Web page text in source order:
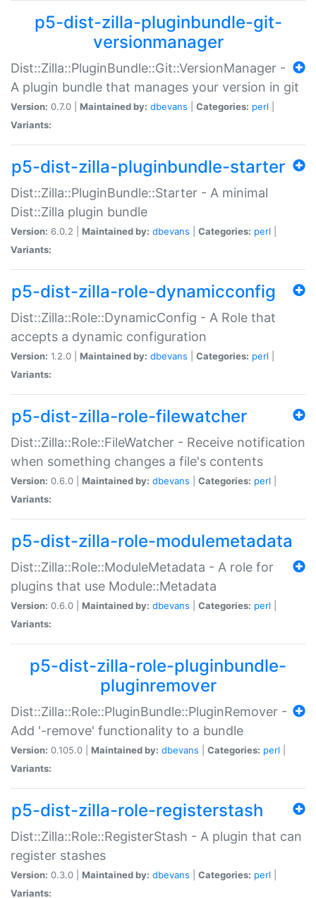
p5-dist-zilla-pluginbundle-git-
versionmanager
Dist::Zilla::PluginBundle::Git::VersionManager -
A plugin bundle that manages your version in git
Version: 0.7.0 | Maintained by: dbevans Categories: perl
Variants:
p5-dist-zilla-pluginbundle-starter
Dist::Zilla::PluginBundle::Starter - A minimal
Dist::Zilla plugin bundle
Version: 6.0.2 | Maintained by: dbevans Categories: perl
Variants:
p5-dist-zilla-role-dynamicconfig
Dist::Zilla::Role::DynamicConfig - A Role that
accepts a dynamic configuration
Version: 1.2.0 | Maintained by: dbevans Categories: perl
Variants:
p5-dist-zilla-role-filewatcher
Dist::Zilla::Role::FileWatcher - Receive notification
when something changes a file's contents
Version: 0.6.0 | Maintained by: dbevans Categories: perl
Variants:
p5-dist-zilla-role-modulemetadata
Dist::Zilla::Role::ModuleMetadata - A role for
plugins that use Module::Metadata
Version: 0.6.0 | Maintained by: dbevans Categories: perl
Variants:
p5-dist-zilla-role-pluginbundle-
pluginremover
Dist::Zilla::Role::PluginBundle::PluginRemover -
Add '-remove' functionality to a bundle
Version: 0.105.0 | Maintained by: dbevans Categories: perl
Variants:
p5-dist-zilla-role-registerstash
Dist::Zilla::Role::RegisterStash - A plugin that can
register stashes
Version: 0.3.0 | Maintained by: dbevans Categories: perl
Variants: